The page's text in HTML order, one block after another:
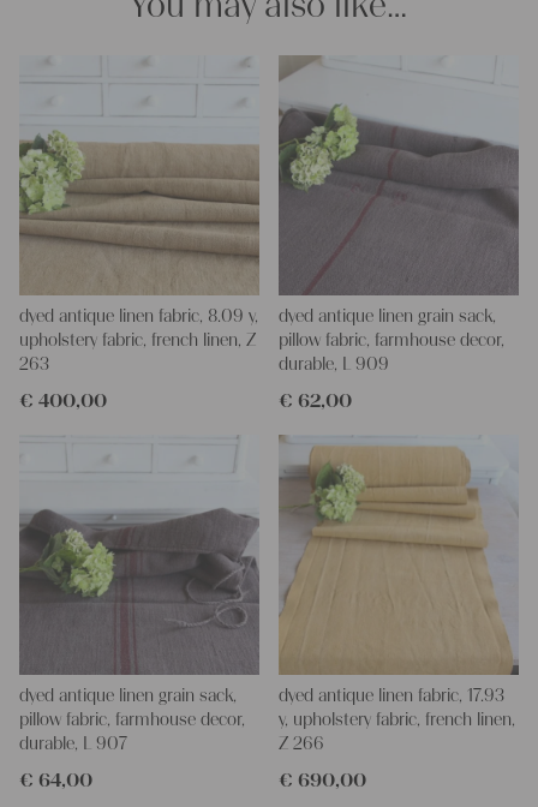
dyed antique linen fabric, 8.09 y,
upholstery fabric, french linen, Z
263
€ 400,00
dyed antique linen grain sack,
pillow fabric, farmhouse decor,
durable, L 909
€ 62,00
dyed antique linen grain sack,
pillow fabric, farmhouse decor,
durable, L 907
€ 64,00
dyed antique linen fabric, 17.93
y, upholstery fabric, french linen,
Z 266
€ 690,00